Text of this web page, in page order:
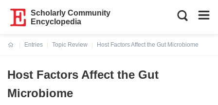
Scholarly Community
Encyclopedia
Entries
Topic Review
Host Factors Affect the Gut Microbiome
Host Factors Affect the Gut
Microbiome